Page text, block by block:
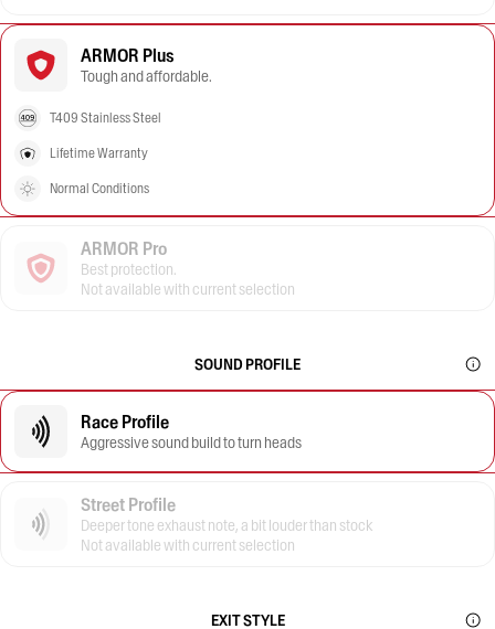
ARMOR Plus
Tough and affordable.
T409 Stainless Steel
Lifetime Warranty
Normal Conditions
ARMOR Pro
Best protection.
Not available with current selection
SOUND PROFILE
Race Profile
Aggressive sound build to turn heads
Street Profile
Deeper tone exhaust note, a bit louder than stock
Not available with current selection
EXIT STYLE